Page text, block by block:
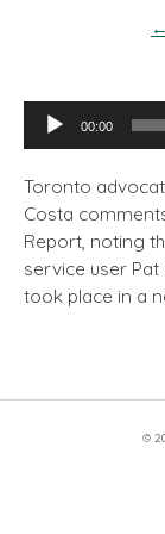
Audio
Player
00:00
Toronto
Costa
Report, noting
service user
took place in a
©